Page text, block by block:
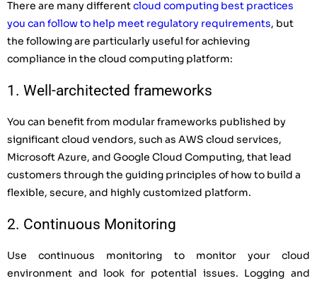
There are many differentcloud computing best practices
you can follow to help meet regulatory requirements, but
the following are particularly useful for achieving
compliance in the cloud computing platform:
1. Well-architected frameworks
You can benefit from modular frameworks published by
significant cloud vendors, such as AWS cloud services,
Microsoft Azure, and Google Cloud Computing, that lead
customers through the guiding principles of how to build a
flexible, secure, and highly customized platform.
2. Continuous Monitoring
Use continuous monitoring to monitor your cloud
environment and look for potential issues. Logging and